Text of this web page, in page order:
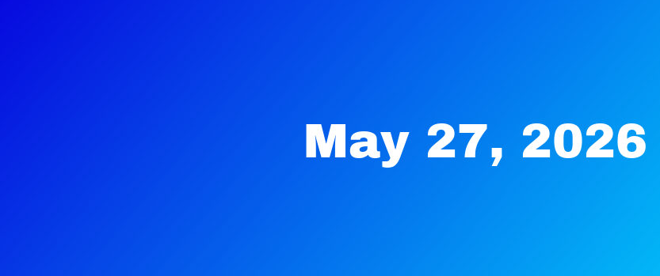
May 27, 2026